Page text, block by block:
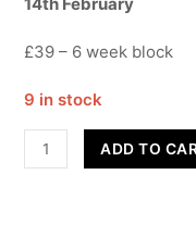
£39 – 6 week block
9 in stock
Street
Dance
ADD TO